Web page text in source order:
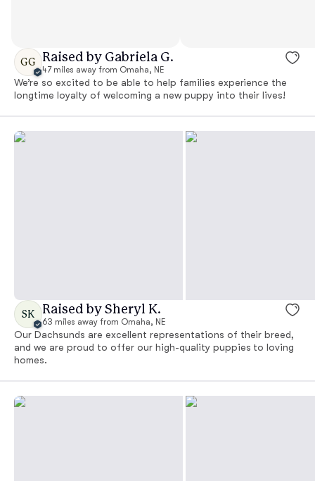
GG Raised by Gabriela G.
47 miles away from Omaha, NE
We’re so excited to be able to help families experience the
longtime loyalty of welcoming a new puppy into their lives!
SK Raised by Sheryl K.
63 miles away from Omaha, NE
Our Dachsunds are excellent representations of their breed,
and we are proud to offer our high-quality puppies to loving
homes.